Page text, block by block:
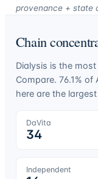
provenance + state
Chain
Dialysis is the
Compare. 76.1% of
here are the
DaVita
34
Independent